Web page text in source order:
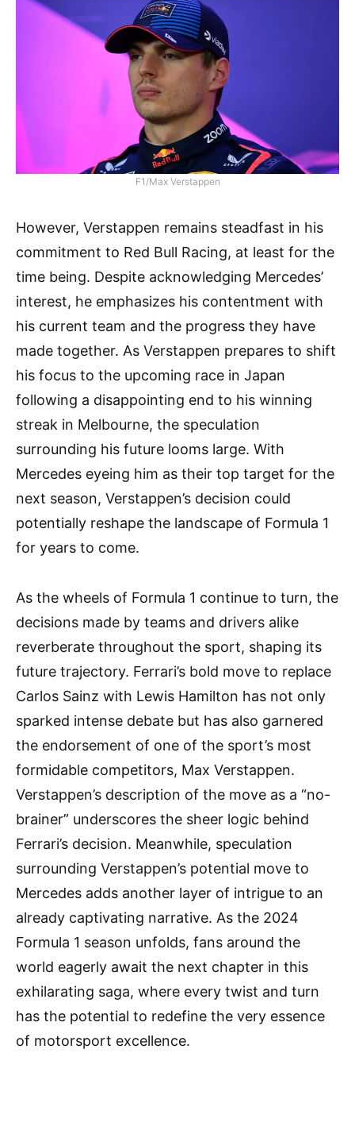
F1/Max Verstappen
However, Verstappen remains steadfast in his
commitment to Red Bull Racing, at least for the
time being. Despite acknowledging Mercedes’
interest, he emphasizes his contentment with
his current team and the progress they have
made together. As Verstappen prepares to shift
his focus to the upcoming race in Japan
following a disappointing end to his winning
streak in Melbourne, the speculation
surrounding his future looms large. With
Mercedes eyeing him as their top target for the
next season, Verstappen’s decision could
potentially reshape the landscape of Formula 1
for years to come.
As the wheels of Formula 1 continue to turn, the
decisions made by teams and drivers alike
reverberate throughout the sport, shaping its
future trajectory. Ferrari’s bold move to replace
Carlos Sainz with Lewis Hamilton has not only
sparked intense debate but has also garnered
the endorsement of one of the sport’s most
formidable competitors, Max Verstappen.
Verstappen’s description of the move as a “no-
brainer” underscores the sheer logic behind
Ferrari’s decision. Meanwhile, speculation
surrounding Verstappen’s potential move to
Mercedes adds another layer of intrigue to an
already captivating narrative. As the 2024
Formula 1 season unfolds, fans around the
world eagerly await the next chapter in this
exhilarating saga, where every twist and turn
has the potential to redefine the very essence
of motorsport excellence.